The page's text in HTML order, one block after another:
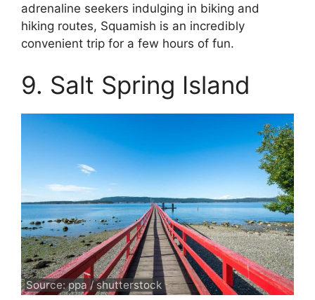
adrenaline seekers indulging in biking and
hiking routes, Squamish is an incredibly
convenient trip for a few hours of fun.
9. Salt Spring Island
Source: ppa / shutterstock